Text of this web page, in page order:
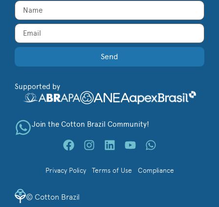
Send
Supported by
Join the Cotton Brazil Community!
Privacy Policy Terms of Use Compliance
© Cotton Brazil